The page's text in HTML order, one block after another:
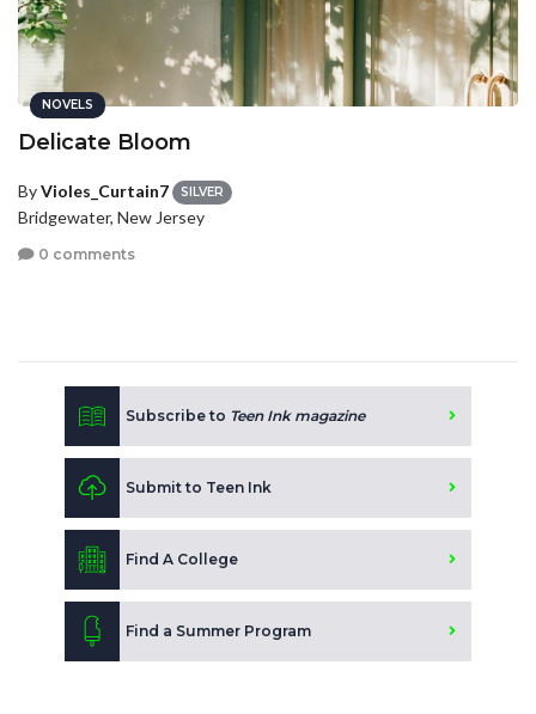
NOVELS
Delicate Bloom
ByVioles_Curtain7 SILVER
Bridgewater, New Jersey
0 comments
Subscribe to Teen Ink magazine
Submit to Teen Ink
Find A College
Find a Summer Program